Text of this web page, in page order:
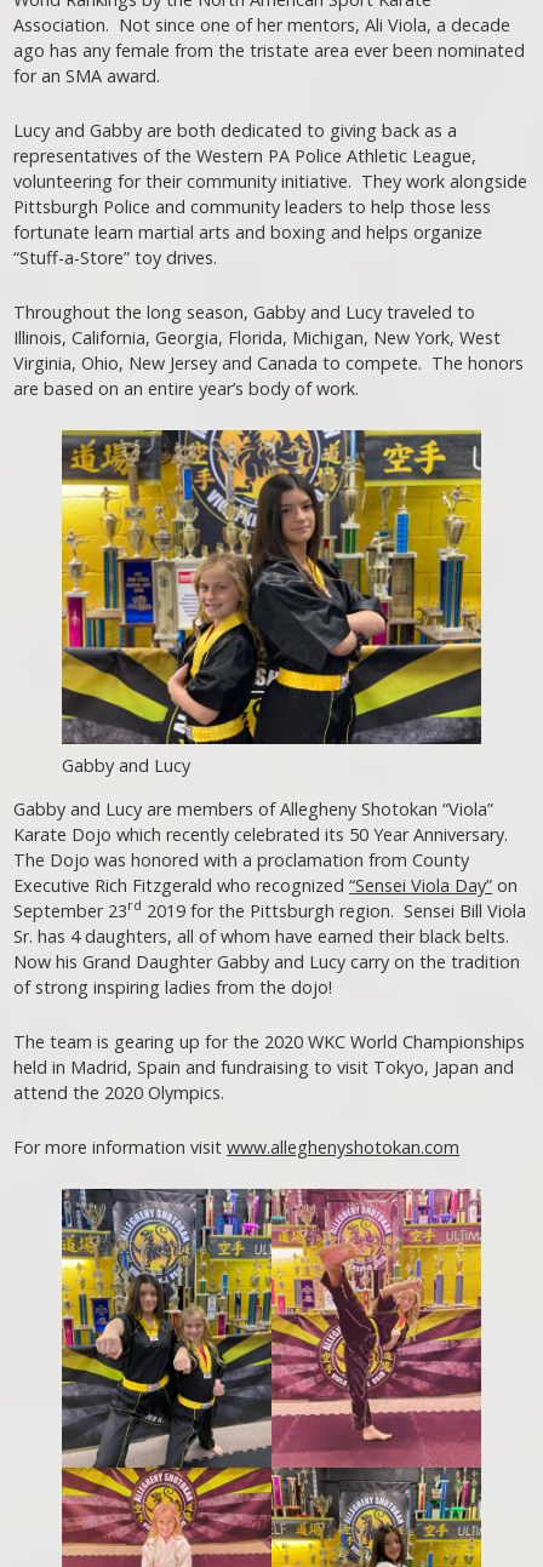
Association. Not since one of her mentors, Ali Viola, a decade
ago has any female from the tristate area ever been nominated
for an SMA award.
Lucy and Gabby are both dedicated to giving back as a
representatives of the Western PA Police Athletic League,
volunteering for their community initiative. They work alongside
Pittsburgh Police and community leaders to help those less
fortunate learn martial arts and boxing and helps organize
“Stuff-a-Store” toy drives.
Throughout the long season, Gabby and Lucy traveled to
Illinois, California, Georgia, Florida, Michigan, New York, West
Virginia, Ohio, New Jersey and Canada to compete. The honors
are based on an entire year’s body of work.
Gabby and Lucy
Gabby and Lucy are members of Allegheny Shotokan “Viola”
Karate Dojo which recently celebrated its 50 Year Anniversary.
The Dojo was honored with a proclamation from County
Executive Rich Fitzgerald who recognized“Sensei Viola Day” on
September 23rd 2019 for the Pittsburgh region. Sensei Bill Viola
Sr. has 4 daughters, all of whom have earned their black belts.
Now his Grand Daughter Gabby and Lucy carry on the tradition
of strong inspiring ladies from the dojo!
The team is gearing up for the 2020 WKC World Championships
held in Madrid, Spain and fundraising to visit Tokyo, Japan and
attend the 2020 Olympics.
For more information visitwww.alleghenyshotokan.com